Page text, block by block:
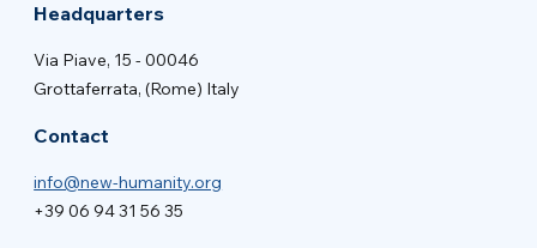
Headquarters
Via Piave, 15 - 00046
Grottaferrata, (Rome) Italy
Contact
info@new-humanity.org
+39 06 94 31 56 35